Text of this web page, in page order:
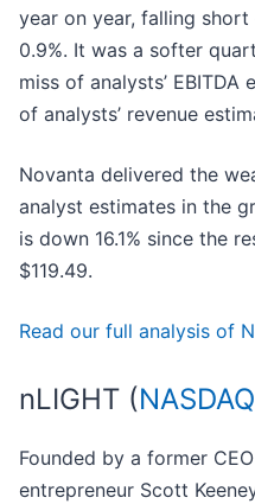
year on year, falling
0.9%. It was a softer
miss of analysts’
of analysts’ revenue
Novanta delivered the
analyst estimates in the
is down 16.1% since the
$119.49.
Read our full analysis of
nLIGHT (
Founded by a former
entrepreneur Scott